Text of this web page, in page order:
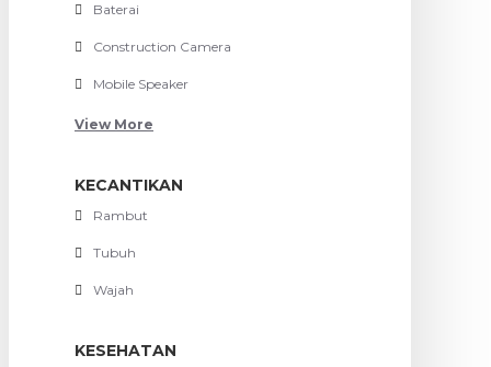
Baterai
Construction Camera
Mobile Speaker
View More
KECANTIKAN
Rambut
Tubuh
Wajah
KESEHATAN